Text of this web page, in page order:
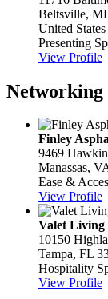
Beltsville,
United States
Presenting
View Profile
Networking
Finley
9469
Manassas,
Ease &
View Profile
Valet Living
10150
Tampa, FL
Hospitality
View Profile